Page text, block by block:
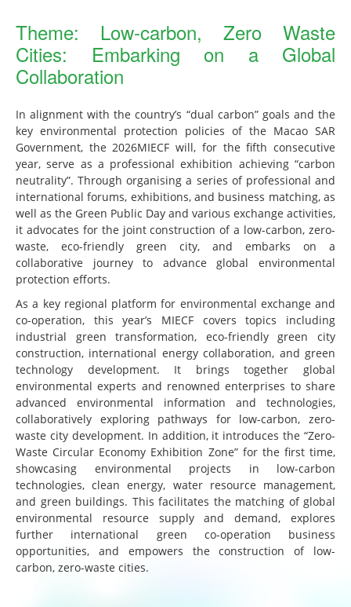
Theme: Low-carbon, Zero Waste
Cities: Embarking on a Global
Collaboration
In alignment with the country’s “dual carbon” goals and the
key environmental protection policies of the Macao SAR
Government, the 2026MIECF will, for the fifth consecutive
year, serve as a professional exhibition achieving “carbon
neutrality”. Through organising a series of professional and
international forums, exhibitions, and business matching, as
well as the Green Public Day and various exchange activities,
it advocates for the joint construction of a low-carbon, zero-
waste, eco-friendly green city, and embarks on a
collaborative journey to advance global environmental
protection efforts.
As a key regional platform for environmental exchange and
co-operation, this year’s MIECF covers topics including
industrial green transformation, eco-friendly green city
construction, international energy collaboration, and green
technology development. It brings together global
environmental experts and renowned enterprises to share
advanced environmental information and technologies,
collaboratively exploring pathways for low-carbon, zero-
waste city development. In addition, it introduces the “Zero-
Waste Circular Economy Exhibition Zone” for the first time,
showcasing environmental projects in low-carbon
technologies, clean energy, water resource management,
and green buildings. This facilitates the matching of global
environmental resource supply and demand, explores
further international green co-operation business
opportunities, and empowers the construction of low-
carbon, zero-waste cities.